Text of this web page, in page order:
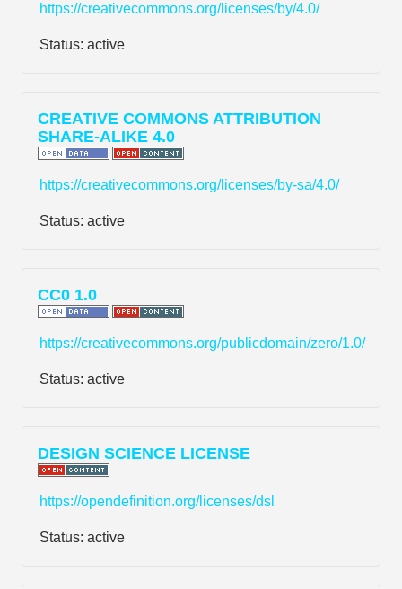
https://creativecommons.org/licenses/by/4.0/
Status: active
CREATIVE COMMONS ATTRIBUTION
SHARE-ALIKE 4.0
https://creativecommons.org/licenses/by-sa/4.0/
Status: active
CC0 1.0
https://creativecommons.org/publicdomain/zero/1.0/
Status: active
DESIGN SCIENCE LICENSE
https://opendefinition.org/licenses/dsl
Status: active